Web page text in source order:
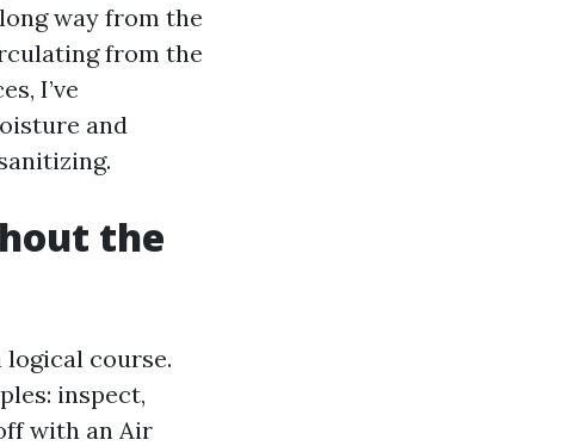
way from the
from the
I’ve
and
the
course.
inspect,
with an Air